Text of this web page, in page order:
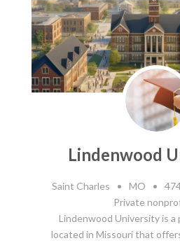
Lindenwood
Saint Charles • MO •
Private
Lindenwood University is
located in Missouri that